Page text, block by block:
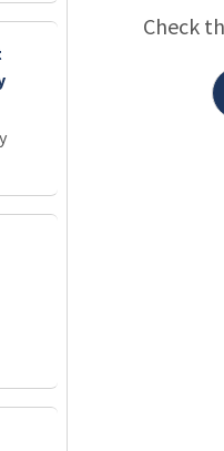
presentCheck